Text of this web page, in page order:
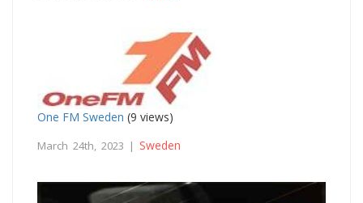
One FM Sweden (9 views)
March 24th, 2023 | Sweden